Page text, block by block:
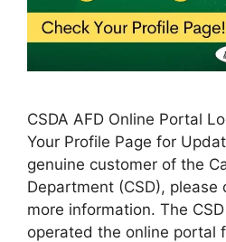
CSDA AFD Online Portal
Your Profile Page for
genuine customer of the
Department (CSD),
more information. The
operated the online portal